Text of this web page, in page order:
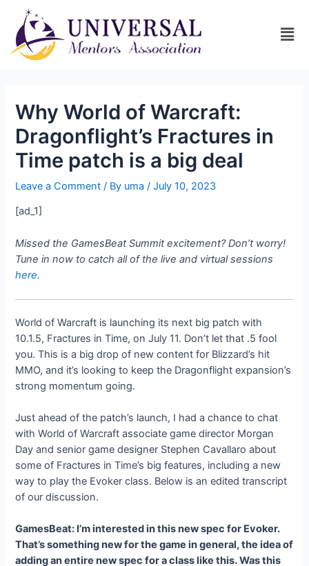
Why World of Warcraft:
Dragonflight’s Fractures in
Time patch is a big deal
Leave a Comment / By uma/July 10, 2023
[ad_1]
Missed the GamesBeat Summit excitement? Don’t worry!
Tune in now to catch all of the live and virtual sessions
here.
World of Warcraft is launching its next big patch with
10.1.5, Fractures in Time, on July 11. Don’t let that .5 fool
you. This is a big drop of new content for Blizzard’s hit
MMO, and it’s looking to keep the Dragonflight expansion’s
strong momentum going.
Just ahead of the patch’s launch, I had a chance to chat
with World of Warcraft associate game director Morgan
Day and senior game designer Stephen Cavallaro about
some of Fractures in Time’s big features, including a new
way to play the Evoker class. Below is an edited transcript
of our discussion.
GamesBeat: I’m interested in this new spec for Evoker.
That’s something new for the game in general, the idea of
adding an entire new spec for a class like this. Was this